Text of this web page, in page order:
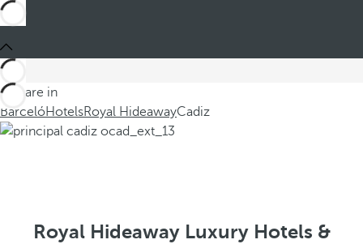
You are in
BarcelóHotelsRoyal HideawayCadiz
Royal Hideaway Luxury Hotels &